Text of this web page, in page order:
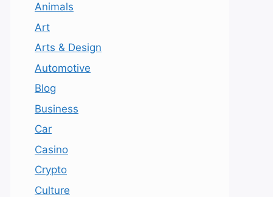
Animals
Art
Arts & Design
Automotive
Blog
Business
Car
Casino
Crypto
Culture